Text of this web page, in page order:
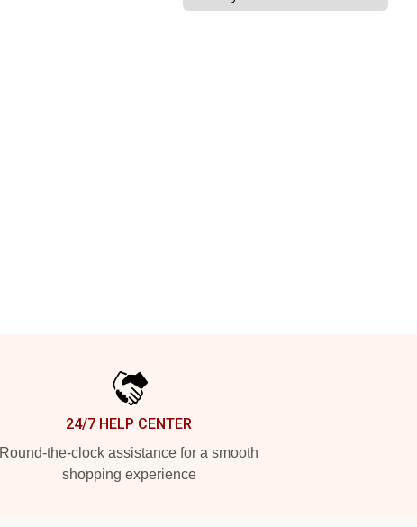
24/7 HELP CENTER
Round-the-clock assistance for a smooth
shopping experience